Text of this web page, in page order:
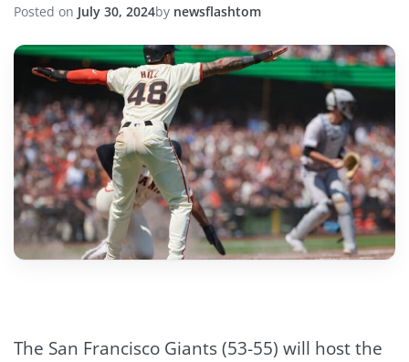
Posted on July 30, 2024by newsflashtom
The San Francisco Giants (53-55) will host the